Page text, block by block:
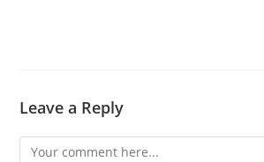
Leave a Reply